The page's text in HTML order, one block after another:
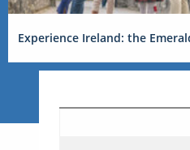
Experience Ireland: the